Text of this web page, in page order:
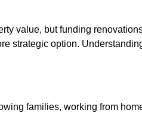
value, but funding
strategic option.
families, working from